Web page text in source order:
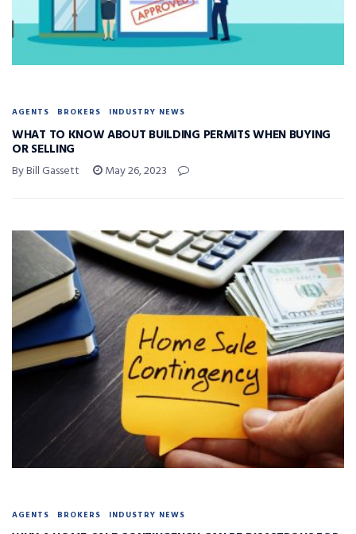
AGENTS BROKERS INDUSTRY NEWS
WHAT TO KNOW ABOUT BUILDING PERMITS WHEN BUYING
OR SELLING
By Bill Gassett May 26, 2023
AGENTS BROKERS INDUSTRY NEWS